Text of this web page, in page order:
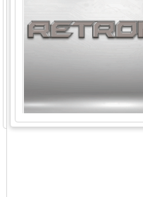
GoExpo - Powered by Core-apps. ©2026